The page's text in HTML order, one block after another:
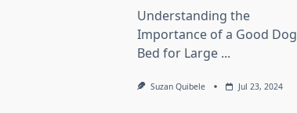
Understanding the
Importance of a Good Dog
Bed for Large ...
Suzan Quibele Jul 23, 2024